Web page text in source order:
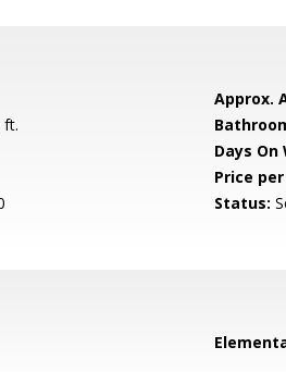
Approx.
ft.
Days On
Price
Status: